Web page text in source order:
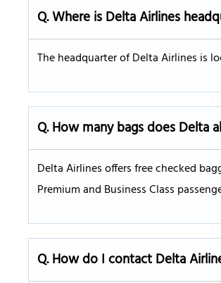
Q. Where is Delta Airlines
The headquarter of Delta Airlines is
Q. How many bags does Delta
Delta Airlines offers free checked
Premium and Business Class
Q. How do I contact Delta